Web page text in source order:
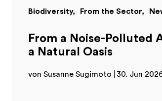
Biodiversity From the Sector
From a Noise-Polluted
a Natural Oasis
von Susanne Sugimoto 30. Jun